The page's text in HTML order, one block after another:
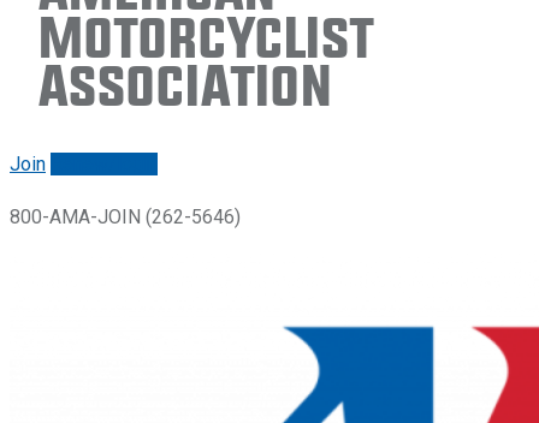
Motorcyclist
Association
Join
800-AMA-JOIN (262-5646)